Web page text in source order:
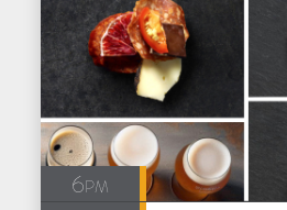
6pm